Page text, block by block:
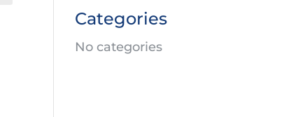
Categories
No categories